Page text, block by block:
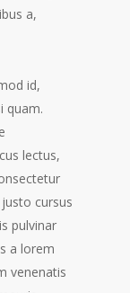
a,
id,
quam.
lectus,
cursus
pulvinar
a lorem
venenatis